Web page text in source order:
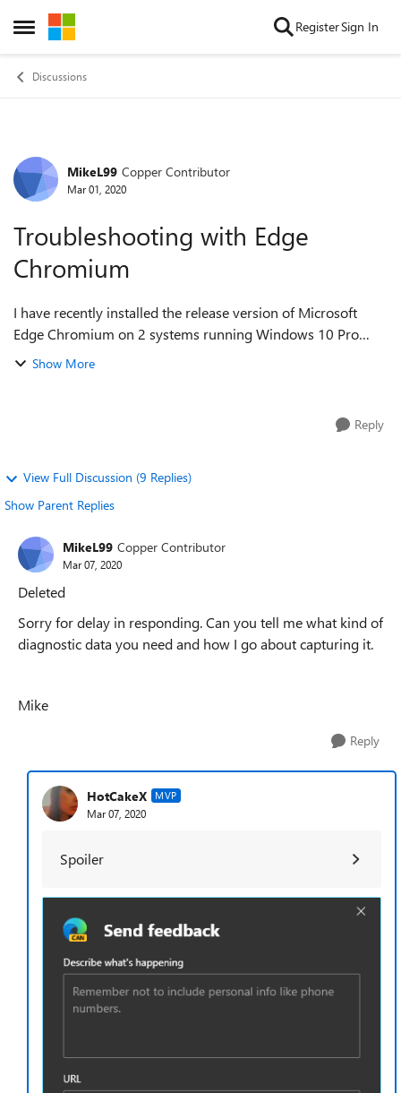
Open Side Menu
Skip to content RegisterSign In
Discussions
Forum Discussion
MikeL99 Copper Contributor
Mar 01, 2020
Troubleshooting with Edge
Chromium
I have recently installed the release version of Microsoft
Edge Chromium on 2 systems running Windows 10 Pro
with all latest updates installed. I have had a few issues
Show More
Reply
View Full Discussion (9 Replies)
Show Parent Replies
MikeL99 Copper Contributor
Mar 07, 2020
Deleted
Sorry for delay in responding. Can you tell me what kind of
diagnostic data you need and how I go about capturing it.
Mike
Reply
HotCakeX MVP
Mar 07, 2020
Spoiler